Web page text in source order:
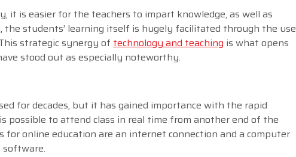
it is easier for the teachers to impart knowledge, as well as
students’ learning itself is hugely facilitated through the use
strategic synergy oftechnology and teaching is what opens
stood out as especially noteworthy.
for decades, but it has gained importance with the rapid
possible to attend class in real time from another end of the
online education are an internet connection and a computer
software.